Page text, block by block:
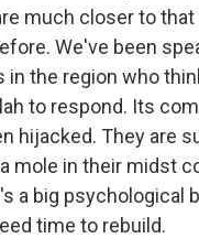
much closer to that
We've been
in the region who
to respond. Its
hijacked. They are
mole in their midst
a big psychological
time to rebuild.